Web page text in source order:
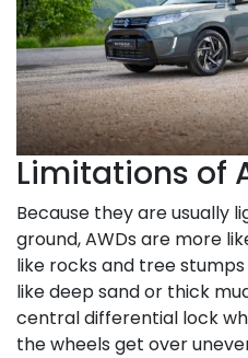
Limitations of
Because they are usually
ground, AWDs are more
like rocks and tree
like deep sand or thick
central differential lock
the wheels get over